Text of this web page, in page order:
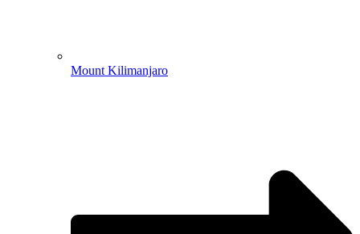
Mount Kilimanjaro